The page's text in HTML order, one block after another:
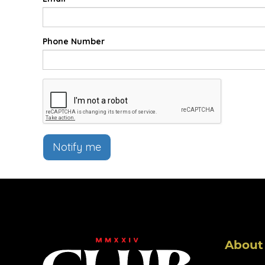
Phone Number
Notify me
About